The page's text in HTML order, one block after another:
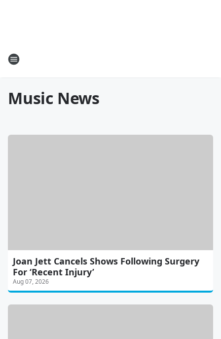
Music News
Joan Jett Cancels Shows Following Surgery
For ‘Recent Injury’
Aug 07, 2026